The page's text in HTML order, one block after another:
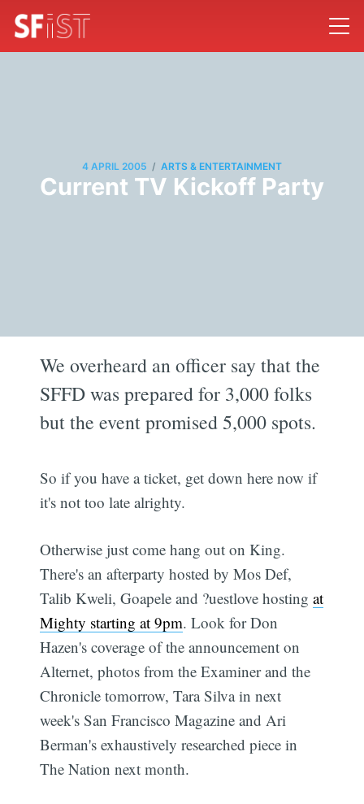
4 APRIL 2005 / ARTS & ENTERTAINMENT
Current TV Kickoff Party
We overheard an officer say that the
SFFD was prepared for 3,000 folks
but the event promised 5,000 spots.
So if you have a ticket, get down here now if
it's not too late alrighty.
Otherwise just come hang out on King.
There's an afterparty hosted by Mos Def,
Talib Kweli, Goapele and ?uestlove hostingat
Mighty starting at 9pm. Look for Don
Hazen's coverage of the announcement on
Alternet, photos from the Examiner and the
Chronicle tomorrow, Tara Silva in next
week's San Francisco Magazine and Ari
Berman's exhaustively researched piece in
The Nation next month.